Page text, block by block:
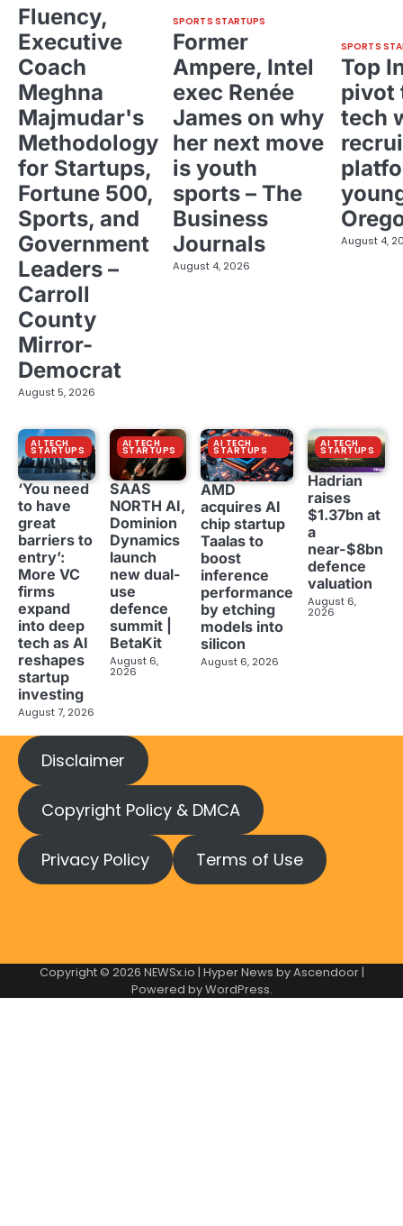
Fluency,
Executive
Coach
Meghna
Majmudar's
Methodology
for Startups,
Fortune 500,
Sports, and
Government
Leaders –
Carroll
County
Mirror-
Democrat
August 5, 2026
SPORTS STARTUPS
Former
Ampere, Intel
exec Renée
James on why
her next move
is youth
sports – The
Business
Journals
August 4, 2026
SPORTS
Top
pivot
tech
August 4,
AI TECH
STARTUPS
‘You need
to have
great
barriers to
entry’:
More VC
firms
expand
into deep
tech as AI
reshapes
startup
investing
August 7, 2026
AI TECH
STARTUPS
SAAS
NORTH AI,
Dominion
Dynamics
launch
new dual-
use
defence
summit |
BetaKit
August 6,
2026
AI TECH
STARTUPS
AMD
acquires AI
chip startup
Taalas to
boost
inference
performance
by etching
models into
silicon
August 6, 2026
AI TECH
STARTUPS
Hadrian
raises
$1.37bn at
a
near-$8bn
defence
valuation
August 6,
2026
Disclaimer
Copyright Policy & DMCA
Privacy Policy Terms of Use
Copyright © 2026 NEWSx.io | Hyper News byAscendoor|
Powered byWordPress.